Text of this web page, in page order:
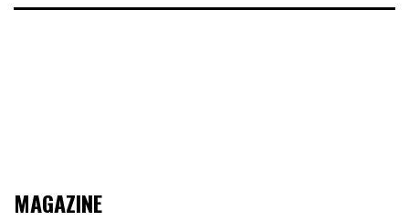
MAGAZINE